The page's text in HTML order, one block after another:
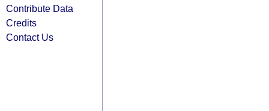
Contribute Data
Credits
Contact Us